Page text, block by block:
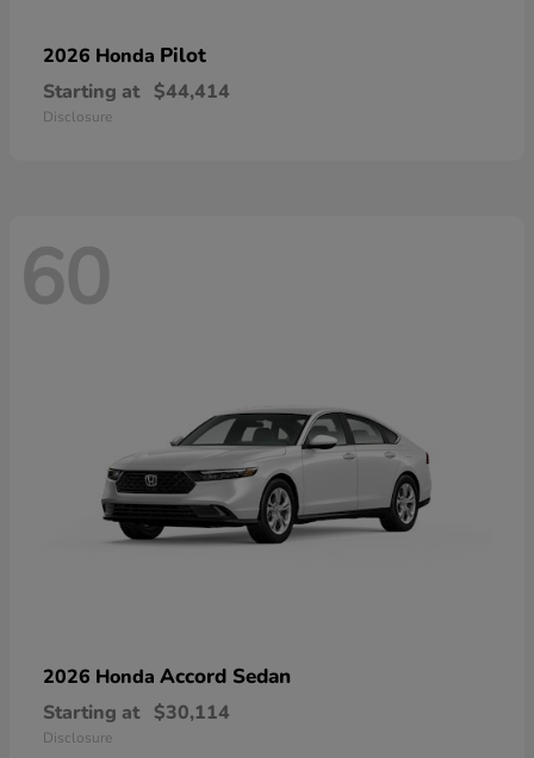
2026 Honda Pilot
Starting at $44,414
Disclosure
60
2026 Honda Accord Sedan
Starting at $30,114
Disclosure